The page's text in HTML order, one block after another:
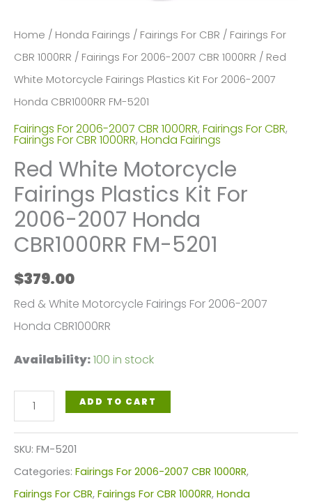
Home / Honda Fairings / Fairings For CBR / Fairings For
CBR 1000RR / Fairings For 2006-2007 CBR 1000RR / Red
White Motorcycle Fairings Plastics Kit For 2006-2007
Honda CBR1000RR FM-5201
Fairings For 2006-2007 CBR 1000RR, Fairings For CBR,
Fairings For CBR 1000RR, Honda Fairings
Red White Motorcycle
Fairings Plastics Kit For
2006-2007 Honda
CBR1000RR FM-5201
$379.00
Red & White Motorcycle Fairings For 2006-2007
Honda CBR1000RR
Availability:100 in stock
Red
White
Motorcycle
Fairings
Plastics
ADD TO CART
SKU: FM-5201
Categories: Fairings For 2006-2007 CBR 1000RR,
Fairings For CBR, Fairings For CBR 1000RR, Honda